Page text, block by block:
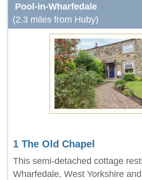
Pool-in-Wharfedale
(2.3 miles from Huby)
1 The Old Chapel
This semi-detached cottage
Wharfedale, West Yorkshire